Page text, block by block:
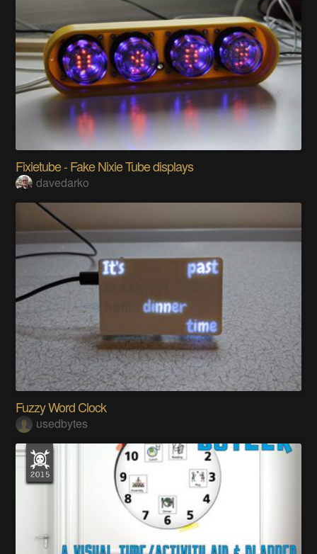
Fixietube - Fake Nixie Tube displays
davedarko
Fuzzy Word Clock
usedbytes